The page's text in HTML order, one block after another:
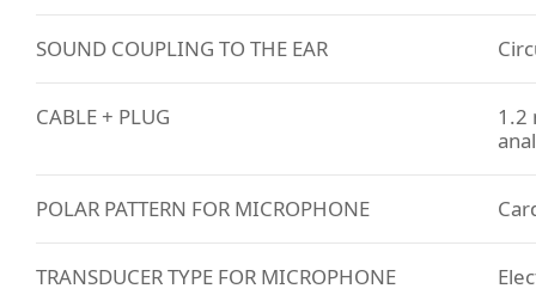
SOUND COUPLING TO THE EAR
CABLE + PLUG
1.2
POLAR PATTERN FOR MICROPHONE
TRANSDUCER TYPE FOR MICROPHONE